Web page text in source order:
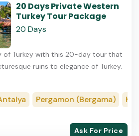
20 Days Private Western
Turkey Tour Package
20 Days
of Turkey with this 20-day tour that
ruins to elegance of Turkey.
Pergamon (Bergama) Konya
Ask For Price